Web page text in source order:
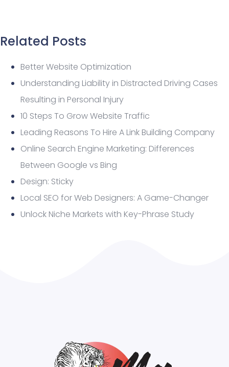
Related Posts
Better Website Optimization
Understanding Liability in Distracted Driving Cases
Resulting in Personal Injury
10 Steps To Grow Website Traffic
Leading Reasons To Hire A Link Building Company
Online Search Engine Marketing: Differences
Between Google vs Bing
Design: Sticky
Local SEO for Web Designers: A Game-Changer
Unlock Niche Markets with Key-Phrase Study